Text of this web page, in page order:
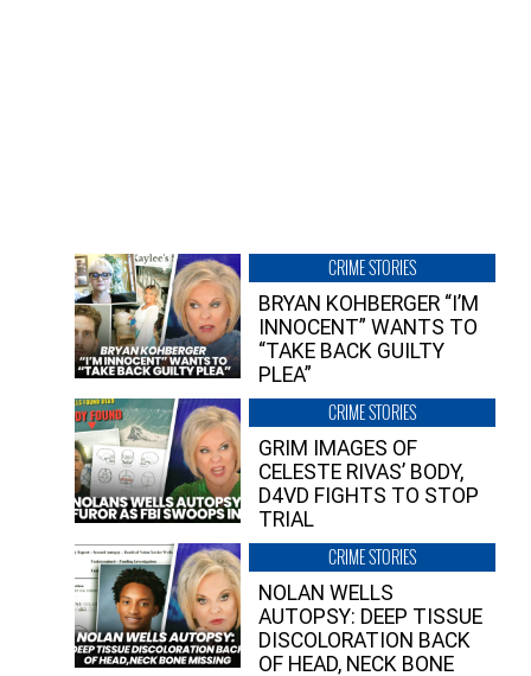
CRIME STORIES
BRYAN KOHBERGER “I’M
INNOCENT” WANTS TO
“TAKE BACK GUILTY
PLEA”
CRIME STORIES
GRIM IMAGES OF
CELESTE RIVAS’ BODY,
D4VD FIGHTS TO STOP
TRIAL
CRIME STORIES
NOLAN WELLS
AUTOPSY: DEEP TISSUE
DISCOLORATION BACK
OF HEAD, NECK BONE